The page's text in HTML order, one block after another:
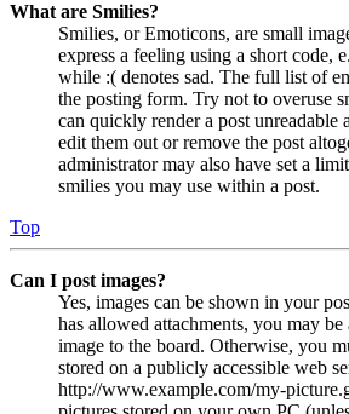
What are Smilies?
Smilies, or Emoticons, are small
express a feeling using a short code,
while :( denotes sad. The full list of
the posting form. Try not to overuse
can quickly render a post unreadable
edit them out or remove the post
administrator may also have set a
smilies you may use within a post.
Top
Can I post images?
Yes, images can be shown in your
has allowed attachments, you may
image to the board. Otherwise, you
stored on a publicly accessible web
http://www.example.com/my-